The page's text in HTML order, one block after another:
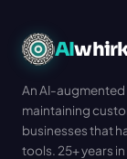
AI
An AI-
maintaining
businesses that
tools. 25+ years